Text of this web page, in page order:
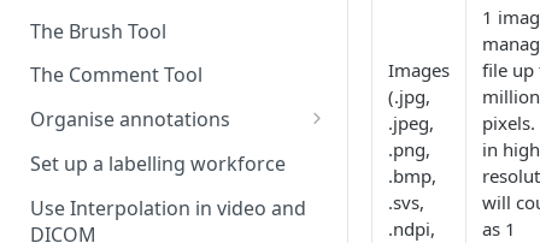
The Brush Tool
The Comment Tool
Organise annotations
Re-order annotations
Hide annotations
Set up a labelling workforce
Use Interpolation in video and
DICOM
Images
(.jpg,
.jpeg,
.png,
.bmp,
.svs,
.ndpi,
1
file up
million
pixels.
in
will
as 1